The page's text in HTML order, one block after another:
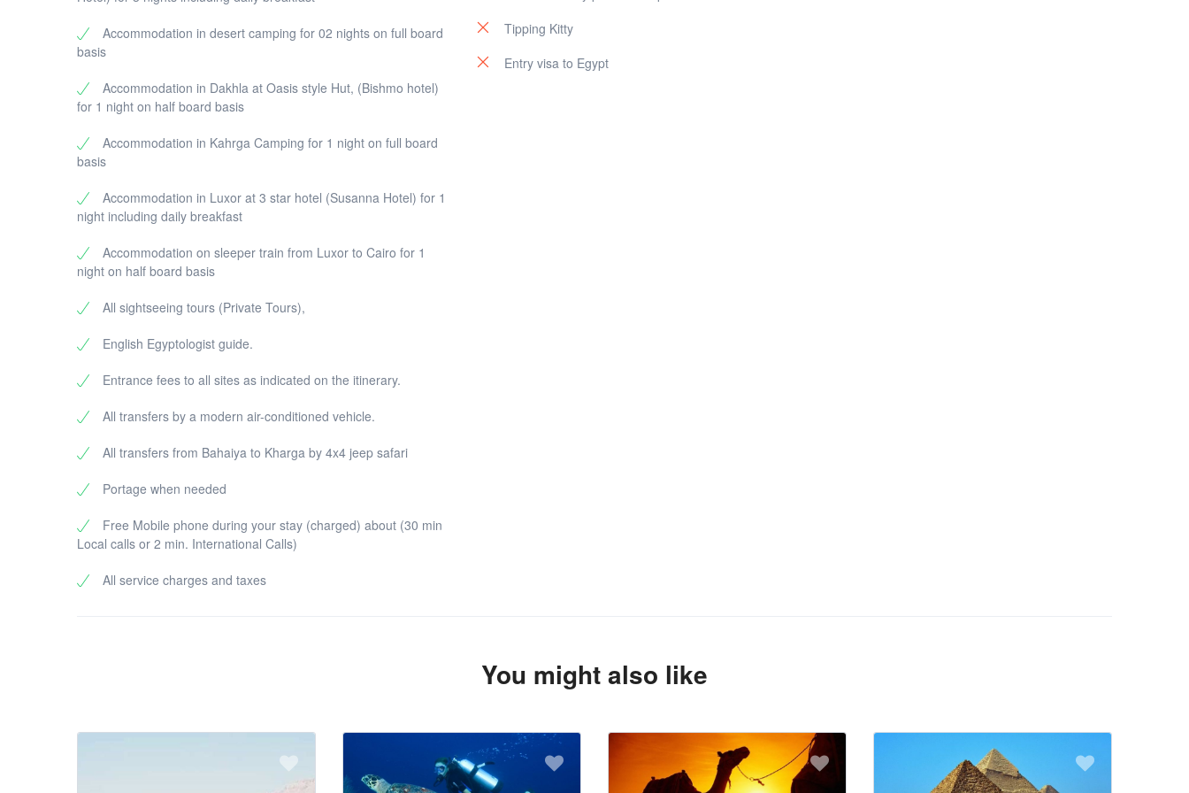
Accommodation in desert camping for 02 nights on full board
basis
Accommodation in Dakhla at Oasis style Hut, (Bishmo hotel)
for 1 night on half board basis
Accommodation in Kahrga Camping for 1 night on full board
basis
Accommodation in Luxor at 3 star hotel (Susanna Hotel) for 1
night including daily breakfast
Accommodation on sleeper train from Luxor to Cairo for 1
night on half board basis
All sightseeing tours (Private Tours),
English Egyptologist guide.
Entrance fees to all sites as indicated on the itinerary.
All transfers by a modern air-conditioned vehicle.
All transfers from Bahaiya to Kharga by 4x4 jeep safari
Portage when needed
Free Mobile phone during your stay (charged) about (30 min
Local calls or 2 min. International Calls)
All service charges and taxes
Tipping Kitty
Entry visa to Egypt
You might also like